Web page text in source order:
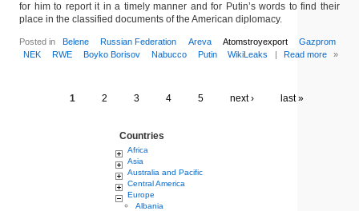
for him to report it in a timely manner and for Putin’s words to find their
place in the classified documents of the American diplomacy.
Posted in Belene Russian Federation Areva Atomstroyexport
Gazprom
NEK
RWE Boyko Borisov Nabucco Putin WikiLeaks | Read more »
1 2 3 4 5 next › last »
Countries
Africa
Asia
Australia and Pacific
Central America
Europe
Albania